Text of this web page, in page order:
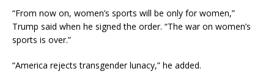
“From now on, women’s sports will be only for women,”
Trump said when he signed the order. “The war on women’s
sports is over.”
“America rejects transgender lunacy,” he added.